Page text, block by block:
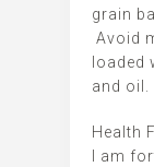
grain
Avoid
loaded
and oil.
Health
I am